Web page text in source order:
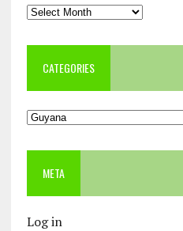
Archives
CATEGORIES
Categories
META
Log in